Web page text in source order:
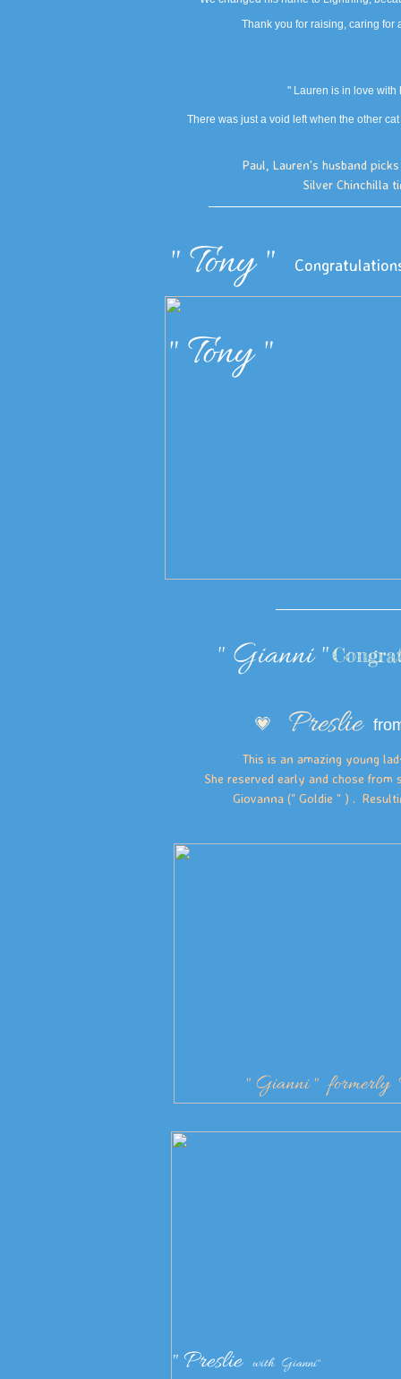
" Gianni "
Thank you for raising, caring
" Lauren is in love
There was just a void left when the other
Paul, Lauren's husband
Silver Chinchilla
💗 Preslie
This is an amazing young
She reserved early and chose
Giovanna (" Goldie " ) .
" Tony "
" Preslie with Gianni"
" Gianni "
" Tony "